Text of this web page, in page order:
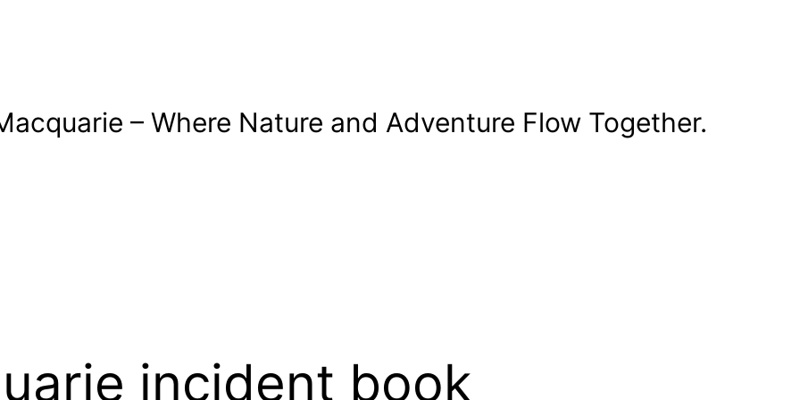
– Where Nature and Adventure Flow Together.
incident book